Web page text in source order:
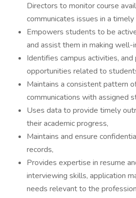
Directors to monitor course
communicates issues in a timely
Empowers students to be
and assist them in making well-
Identifies campus activities, and
opportunities related to
Maintains a consistent pattern
communications with assigned
Uses data to provide timely
their academic progress,
Maintains and ensure
records,
Provides expertise in resume
interviewing skills, application
needs relevant to the